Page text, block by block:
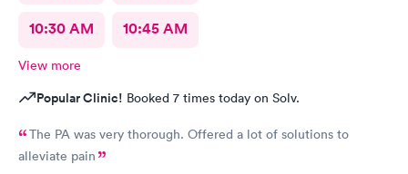
10:30 AM 10:45 AM
View more
Popular Clinic! Booked 7 times today on Solv.
The PA was very thorough. Offered a lot of solutions to
alleviate pain